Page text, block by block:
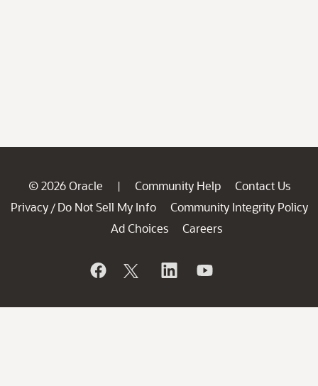
© 2026 Oracle | Community Help
Contact Us
Privacy / Do Not Sell My Info
Community Integrity Policy
Ad Choices
Careers